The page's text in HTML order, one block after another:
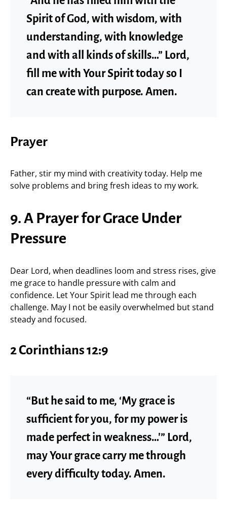
Spirit of God, with wisdom, with
understanding, with knowledge
and with all kinds of skills…” Lord,
fill me with Your Spirit today so I
can create with purpose. Amen.
Prayer
Father, stir my mind with creativity today. Help me
solve problems and bring fresh ideas to my work.
9. A Prayer for Grace Under
Pressure
Dear Lord, when deadlines loom and stress rises, give
me grace to handle pressure with calm and
confidence. Let Your Spirit lead me through each
challenge. May I not be easily overwhelmed but stand
steady and focused.
2 Corinthians 12:9
“But he said to me, ‘My grace is
sufficient for you, for my power is
made perfect in weakness…'” Lord,
may Your grace carry me through
every difficulty today. Amen.